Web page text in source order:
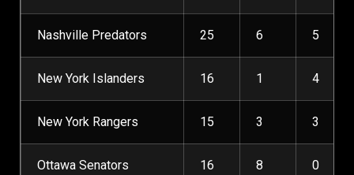
Nashville Predators 25 6 5
New York Islanders 16 1 4
New York Rangers 15 3 3
Ottawa Senators 16 8 0